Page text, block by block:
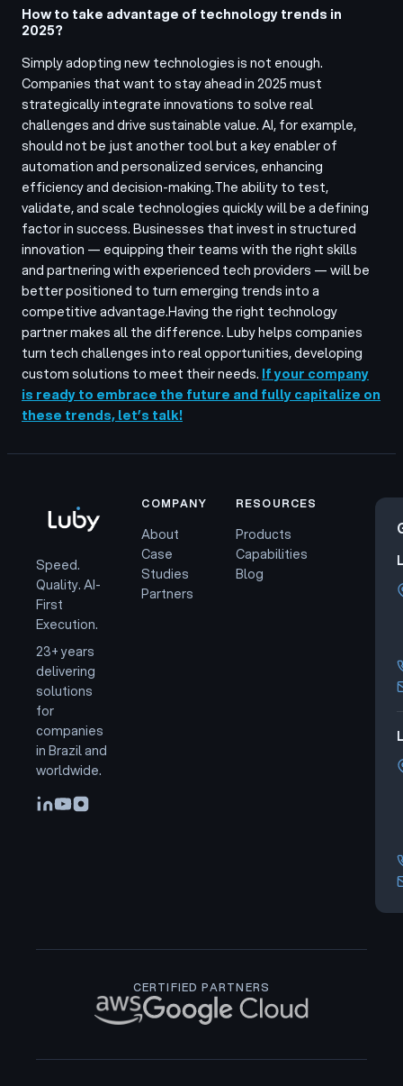
How to take advantage of technology trends in
2025?
Simply adopting new technologies is not enough.
Companies that want to stay ahead in 2025 must
strategically integrate innovations to solve real
challenges and drive sustainable value. AI, for example,
should not be just another tool but a key enabler of
automation and personalized services, enhancing
efficiency and decision-making.The ability to test,
validate, and scale technologies quickly will be a defining
factor in success. Businesses that invest in structured
innovation — equipping their teams with the right skills
and partnering with experienced tech providers — will be
better positioned to turn emerging trends into a
competitive advantage.Having the right technology
partner makes all the difference. Luby helps companies
turn tech challenges into real opportunities, developing
custom solutions to meet their needs. If your company
is ready to embrace the future and fully capitalize on
these trends, let’s talk!
Speed.
Quality. AI-
First
Execution.
23+ years
delivering
solutions
for
companies
in Brazil and
worldwide.
COMPANY
About
Case
Studies
Partners
RESOURCES
Products
Capabilities
Blog
CERTIFIED PARTNERS